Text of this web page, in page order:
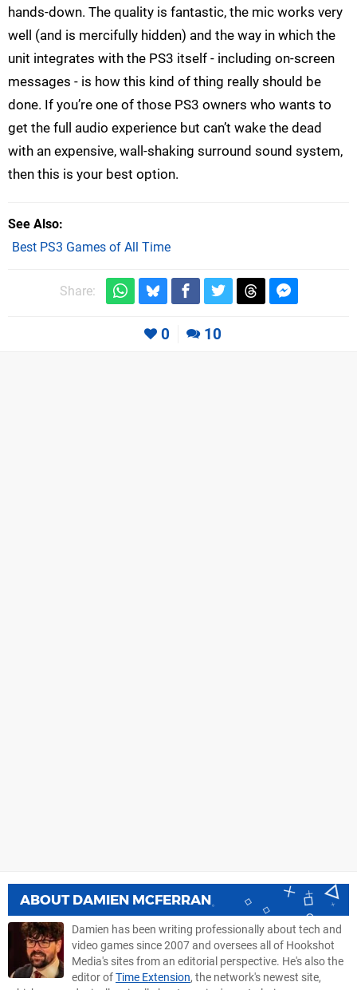
hands-down. The quality is fantastic, the mic works very
well (and is mercifully hidden) and the way in which the
unit integrates with the PS3 itself - including on-screen
messages - is how this kind of thing really should be
done. If you’re one of those PS3 owners who wants to
get the full audio experience but can’t wake the dead
with an expensive, wall-shaking surround sound system,
then this is your best option.
See Also
Best PS3 Games of All Time
Share:
0 10
ABOUT DAMIEN MCFERRAN
Damien has been writing professionally about tech and
video games since 2007 and oversees all of Hookshot
Media's sites from an editorial perspective. He's also the
editor ofTime Extension, the network's newest site,